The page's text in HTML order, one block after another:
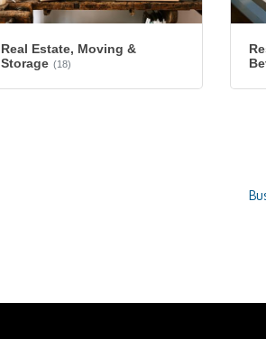
Real Estate, Moving &
Storage (18)